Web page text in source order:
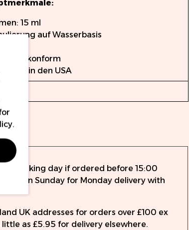
15 ml
auf Wasserbasis
konform
in den USA
working day if ordered before 15:00
on Sunday for Monday delivery with
UK addresses for orders over £100 ex
as £5.95 for delivery elsewhere.
.